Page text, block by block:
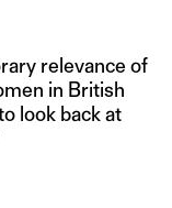
relevance of
in British
look back at